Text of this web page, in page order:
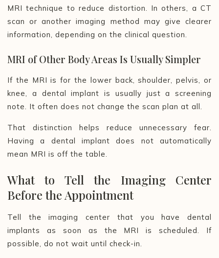
MRI technique to reduce distortion. In others, a CT
scan or another imaging method may give clearer
information, depending on the clinical question.
MRI of Other Body Areas Is Usually Simpler
If the MRI is for the lower back, shoulder, pelvis, or
knee, a dental implant is usually just a screening
note. It often does not change the scan plan at all.
That distinction helps reduce unnecessary fear.
Having a dental implant does not automatically
mean MRI is off the table.
What to Tell the Imaging Center
Before the Appointment
Tell the imaging center that you have dental
implants as soon as the MRI is scheduled. If
possible, do not wait until check-in.